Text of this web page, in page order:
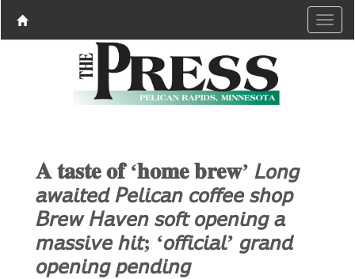
𝐀 𝐭𝐚𝐬𝐭𝐞 𝐨𝐟 ‘𝐡𝐨𝐦𝐞 𝐛𝐫𝐞𝐰’ 𝘓𝘰𝘯𝘨
𝘢𝘸𝘢𝘪𝘵𝘦𝘥 𝘗𝘦𝘭𝘪𝘤𝘢𝘯 𝘤𝘰𝘧𝘧𝘦𝘦 𝘴𝘩𝘰𝘱
𝘉𝘳𝘦𝘸 𝘏𝘢𝘷𝘦𝘯 𝘴𝘰𝘧𝘵 𝘰𝘱𝘦𝘯𝘪𝘯𝘨 𝘢
𝘮𝘢𝘴𝘴𝘪𝘷𝘦 𝘩𝘪𝘵; ‘𝘰𝘧𝘧𝘪𝘤𝘪𝘢𝘭’ 𝘨𝘳𝘢𝘯𝘥
𝘰𝘱𝘦𝘯𝘪𝘯𝘨 𝘱𝘦𝘯𝘥𝘪𝘯𝘨